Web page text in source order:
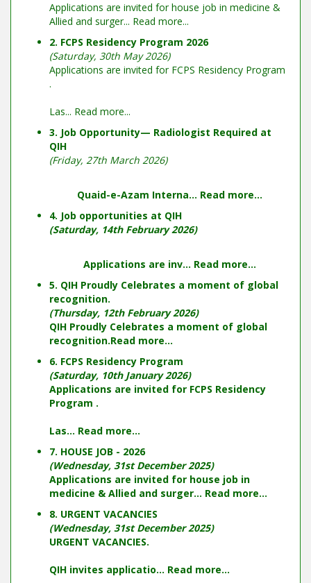
Applications are invited for house job in medicine &
Allied and surger... Read more...
2. FCPS Residency Program 2026
(Saturday, 30th May 2026)
Applications are invited for FCPS Residency Program
.
Las... Read more...
3. Job Opportunity— Radiologist Required at
QIH
(Friday, 27th March 2026)
Quaid-e-Azam Interna... Read more...
4. Job opportunities at QIH
(Saturday, 14th February 2026)
Applications are inv... Read more...
5. QIH Proudly Celebrates a moment of global
recognition.
(Thursday, 12th February 2026)
QIH Proudly Celebrates a moment of global
recognition.Read more...
6. FCPS Residency Program
(Saturday, 10th January 2026)
Applications are invited for FCPS Residency
Program .
Las... Read more...
7. HOUSE JOB - 2026
(Wednesday, 31st December 2025)
Applications are invited for house job in
medicine & Allied and surger... Read more...
8. URGENT VACANCIES
(Wednesday, 31st December 2025)
URGENT VACANCIES.
QIH invites applicatio... Read more...